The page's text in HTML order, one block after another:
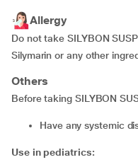
Allergy
Do not take SILYBON
Silymarin or any other
Others
Before taking SILYBON
have any systemic
Use in pediatrics: